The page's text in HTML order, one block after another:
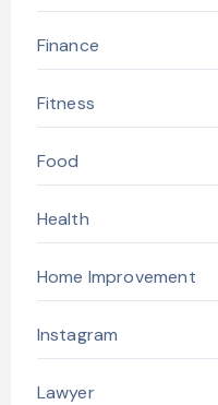
Finance
Fitness
Food
Health
Home Improvement
Instagram
Lawyer